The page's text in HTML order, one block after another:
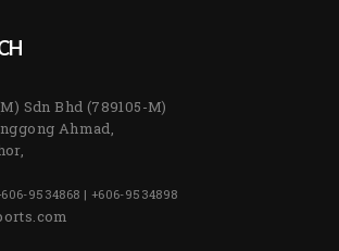
Sdn Bhd (789105-M)
Ahmad,
9534868 | +606-9534898